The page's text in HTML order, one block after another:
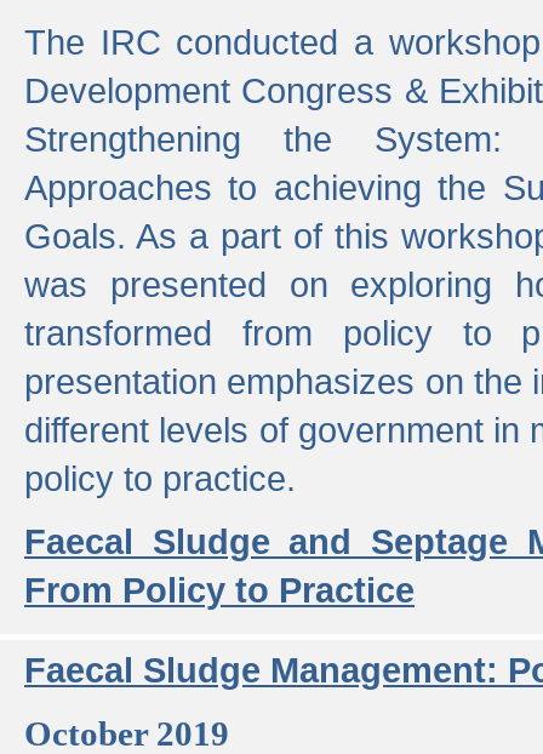
The IRC conducted a
Development Congress &
Strengthening the
Approaches to achieving the
Goals. As a part of this
was presented on exploring
transformed from policy to
presentation emphasizes on the
different levels of government in
policy to practice.
Faecal Sludge and Septage
From Policy to Practice
Faecal Sludge Management:
October 2019